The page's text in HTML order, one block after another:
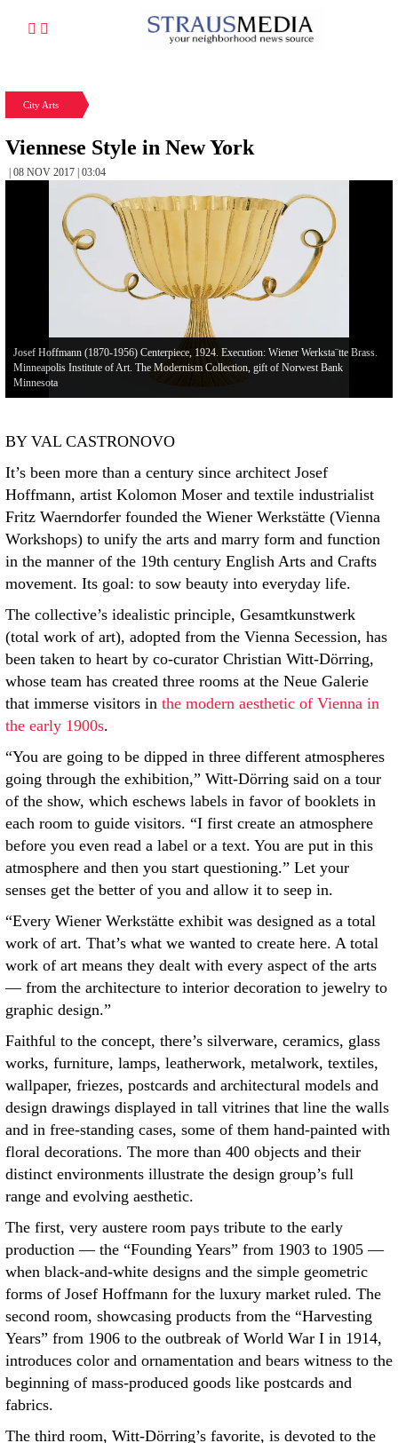
City Arts
Viennese Style in New York
| 08 NOV 2017 | 03:04
Josef Hoffmann (1870-1956) Centerpiece, 1924. Execution: Wiener Werksta¨tte Brass.
Minneapolis Institute of Art. The Modernism Collection, gift of Norwest Bank
Minnesota
BY VAL CASTRONOVO
It’s been more than a century since architect Josef
Hoffmann, artist Kolomon Moser and textile industrialist
Fritz Waerndorfer founded the Wiener Werkstätte (Vienna
Workshops) to unify the arts and marry form and function
in the manner of the 19th century English Arts and Crafts
movement. Its goal: to sow beauty into everyday life.
The collective’s idealistic principle, Gesamtkunstwerk
(total work of art), adopted from the Vienna Secession, has
been taken to heart by co-curator Christian Witt-Dörring,
whose team has created three rooms at the Neue Galerie
that immerse visitors in the modern aesthetic of Vienna in
the early 1900s.
“You are going to be dipped in three different atmospheres
going through the exhibition,” Witt-Dörring said on a tour
of the show, which eschews labels in favor of booklets in
each room to guide visitors. “I first create an atmosphere
before you even read a label or a text. You are put in this
atmosphere and then you start questioning.” Let your
senses get the better of you and allow it to seep in.
“Every Wiener Werkstätte exhibit was designed as a total
work of art. That’s what we wanted to create here. A total
work of art means they dealt with every aspect of the arts
— from the architecture to interior decoration to jewelry to
graphic design.”
Faithful to the concept, there’s silverware, ceramics, glass
works, furniture, lamps, leatherwork, metalwork, textiles,
wallpaper, friezes, postcards and architectural models and
design drawings displayed in tall vitrines that line the walls
and in free-standing cases, some of them hand-painted with
floral decorations. The more than 400 objects and their
distinct environments illustrate the design group’s full
range and evolving aesthetic.
The first, very austere room pays tribute to the early
production — the “Founding Years” from 1903 to 1905 —
when black-and-white designs and the simple geometric
forms of Josef Hoffmann for the luxury market ruled. The
second room, showcasing products from the “Harvesting
Years” from 1906 to the outbreak of World War I in 1914,
introduces color and ornamentation and bears witness to the
beginning of mass-produced goods like postcards and
fabrics.
The third room, Witt-Dörring’s favorite, is devoted to the